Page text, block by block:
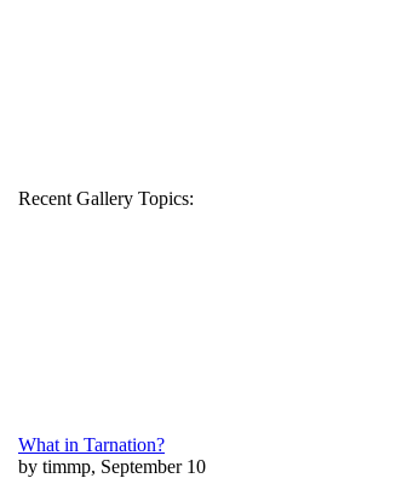
Recent Gallery Topics:
What in Tarnation?
by timmp, September 10